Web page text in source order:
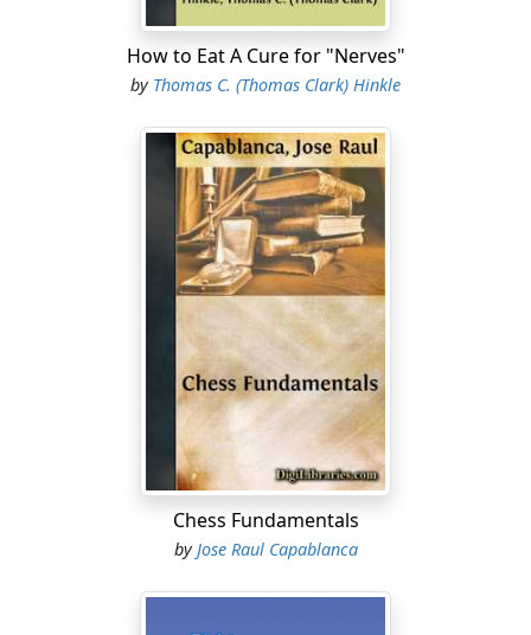
How to Eat A Cure for "Nerves"
by Thomas C. (Thomas Clark) Hinkle
Chess Fundamentals
byJose Raul Capablanca